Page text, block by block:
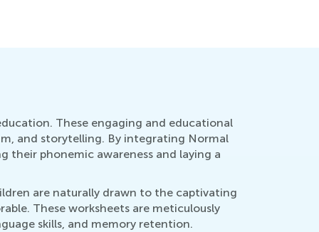
These engaging and educational
and storytelling. By integrating Normal
their phonemic awareness and laying a
are naturally drawn to the captivating
These worksheets are meticulously
skills, and memory retention.